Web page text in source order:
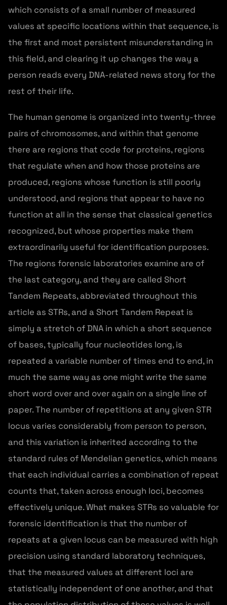
which consists of a small number of measured
values at specific locations within that sequence, is
the first and most persistent misunderstanding in
this field, and clearing it up changes the way a
person reads every DNA-related news story for the
rest of their life.
The human genome is organized into twenty-three
pairs of chromosomes, and within that genome
there are regions that code for proteins, regions
that regulate when and how those proteins are
produced, regions whose function is still poorly
understood, and regions that appear to have no
function at all in the sense that classical genetics
recognized, but whose properties make them
extraordinarily useful for identification purposes.
The regions forensic laboratories examine are of
the last category, and they are called Short
Tandem Repeats, abbreviated throughout this
article as STRs, and a Short Tandem Repeat is
simply a stretch of DNA in which a short sequence
of bases, typically four nucleotides long, is
repeated a variable number of times end to end, in
much the same way as one might write the same
short word over and over again on a single line of
paper. The number of repetitions at any given STR
locus varies considerably from person to person,
and this variation is inherited according to the
standard rules of Mendelian genetics, which means
that each individual carries a combination of repeat
counts that, taken across enough loci, becomes
effectively unique. What makes STRs so valuable for
forensic identification is that the number of
repeats at a given locus can be measured with high
precision using standard laboratory techniques,
that the measured values at different loci are
statistically independent of one another, and that